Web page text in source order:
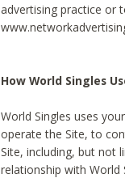
advertising practice or
How World Singles
World Singles uses
operate the Site, to
Site, including, but not
relationship with World